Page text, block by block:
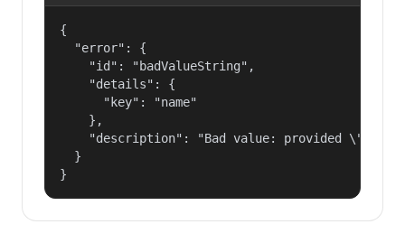
{
  "error": {
    "id": "badValueString",
    "details": {
      "key": "name"
    },
"description": "Bad value: provided
  }
}